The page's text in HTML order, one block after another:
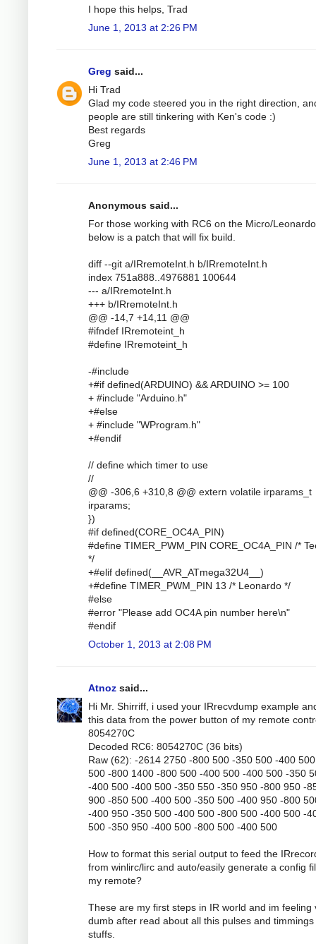
I hope this helps, Trad
June 1, 2013 at 2:26 PM
Greg said...
Hi Trad
Glad my code steered you in the right direction,
people are still tinkering with Ken's code :)
Best regards
Greg
June 1, 2013 at 2:46 PM
Anonymous said...
For those working with RC6 on the Micro/Leonardo
below is a patch that will fix build.
diff --git a/IRremoteInt.h b/IRremoteInt.h
index 751a888..4976881 100644
--- a/IRremoteInt.h
+++ b/IRremoteInt.h
@@ -14,7 +14,11 @@
#ifndef IRremoteint_h
#define IRremoteint_h
-#include
+#if defined(ARDUINO) && ARDUINO >= 100
+ #include "Arduino.h"
+#else
+ #include "WProgram.h"
+#endif
// define which timer to use
//
@@ -306,6 +310,8 @@ extern volatile irparams_t
irparams;
})
#if defined(CORE_OC4A_PIN)
#define TIMER_PWM_PIN CORE_OC4A_PIN /*
*/
+#elif defined(__AVR_ATmega32U4__)
+#define TIMER_PWM_PIN 13 /* Leonardo */
#else
#error "Please add OC4A pin number here\n"
#endif
October 1, 2013 at 2:08 PM
Atnoz said...
Hi Mr. Shirriff, i used your IRrecvdump example
this data from the power button of my remote
8054270C
Decoded RC6: 8054270C (36 bits)
Raw (62): -2614 2750 -800 500 -350 500 -400
500 -800 1400 -800 500 -400 500 -400 500 -350
-400 500 -400 500 -350 550 -350 950 -800 950 -
900 -850 500 -400 500 -350 500 -400 950 -800
-400 950 -350 500 -400 500 -800 500 -400 500 -
500 -350 950 -400 500 -800 500 -400 500
How to format this serial output to feed the
from winlirc/lirc and auto/easily generate a config
my remote?
These are my first steps in IR world and im feeling
dumb after read about all this pulses and timmings
stuffs.